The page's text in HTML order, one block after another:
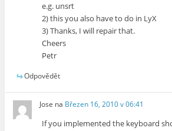
e.g. unsrt
2) this you also have to do in LyX
3) Thanks, I will repair that.
Cheers
Petr
Odpovědět
Jose na Březen 16, 2010 v 06:41
If you implemented the keyboard